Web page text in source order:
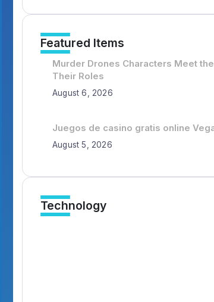
Featured Items
Murder Drones Characters Meet
Their Roles
August 6, 2026
Juegos de casino gratis online
August 5, 2026
Technology